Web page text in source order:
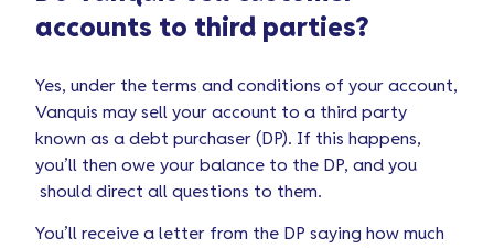
accounts to third parties?
Yes, under the terms and conditions of your account,
Vanquis may sell your account to a third party
known as a debt purchaser (DP). If this happens,
you’ll then owe your balance to the DP, and you
should direct all questions to them.
You’ll receive a letter from the DP saying how much